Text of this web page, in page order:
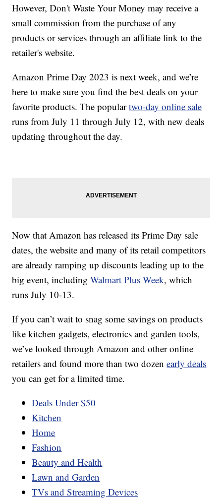
However, Don't Waste Your Money may receive a
small commission from the purchase of any
products or services through an affiliate link to the
retailer's website.
Amazon Prime Day 2023 is next week, and we’re
here to make sure you find the best deals on your
favorite products. The populartwo-day online sale
runs from July 11 through July 12, with new deals
updating throughout the day.
Now that Amazon has released its Prime Day sale
dates, the website and many of its retail competitors
are already ramping up discounts leading up to the
big event, includingWalmart Plus Week, which
runs July 10-13.
If you can’t wait to snag some savings on products
like kitchen gadgets, electronics and garden tools,
we’ve looked through Amazon and other online
retailers and found more than two dozenearly deals
you can get for a limited time.
Deals Under $50
Kitchen
Home
Fashion
Beauty and Health
Lawn and Garden
TVs and Streaming Devices